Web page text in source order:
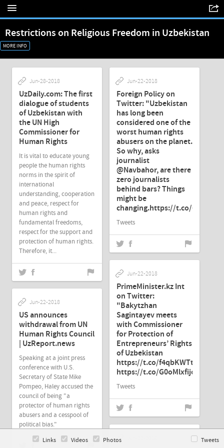
Restrictions on Religious Freedom in Uzbekistan
MORE INFO
Jun-28-2018
UzDaily.com: The first
dialogue of students
of Uzbekistan with
the UN High
Commissioner for
Human Rights
It is vital to educate young
people the human rights
norms in the spirit of
international
understanding, cooperation
and peace, respect for
human rights and
fundamental freedoms,
respect for the support and
protection of human rights.
Therefore, it...
Jun-22-2018
Foreign Policy on
Twitter: "Uzbekistan
has long been
considered one of the
worst human rights
abusers on the planet.
So why, asks
journalist
@Navbahor, are there
zero journalists
behind bars? Things
might be
changing.https://t.co/
Tweets
Jun-22-2018
PrimeMinister.kz Int
on Twitter:
"Bakytzhan
Sagintayev meets
with Commissioner
for Protection of
Entrepreneurs’ Rights
of Uzbekistan
https://t.co/f4qbKWTtmR…
https://t.co/G0oMlxfijo"
Tweets
Jun-22-2018
US announces
withdrawal from UN
Human Rights Council
| UzReport.news
Speaking at a joint press
conference with U.S.
Secretary of State Mike
Pompeo, Haley accused the
council of being "a
protector of human rights
abusers and a cesspool of
political bias."
Links Videos Photos Tweets